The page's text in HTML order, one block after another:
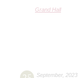
Grand Hall
September, 2023